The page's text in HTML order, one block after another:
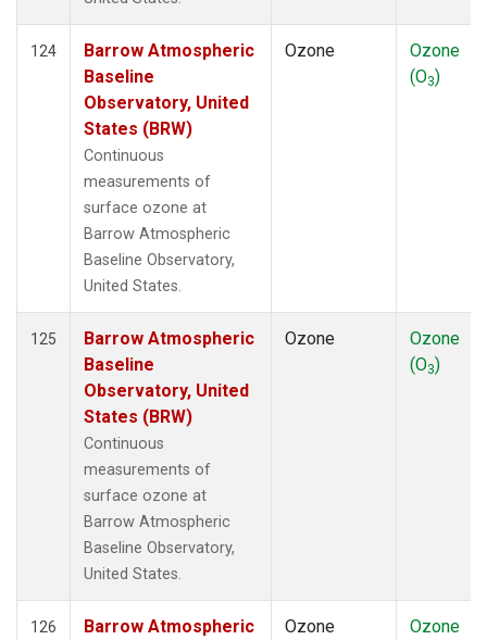
124
Barrow Atmospheric
Baseline
Observatory, United
States (BRW)
Continuous
measurements of
surface ozone at
Barrow Atmospheric
Baseline Observatory,
United States.
Ozone
Ozone
(O3)
125
Barrow Atmospheric
Baseline
Observatory, United
States (BRW)
Continuous
measurements of
surface ozone at
Barrow Atmospheric
Baseline Observatory,
United States.
Ozone
Ozone
(O3)
126
Barrow Atmospheric
Ozone
Ozone